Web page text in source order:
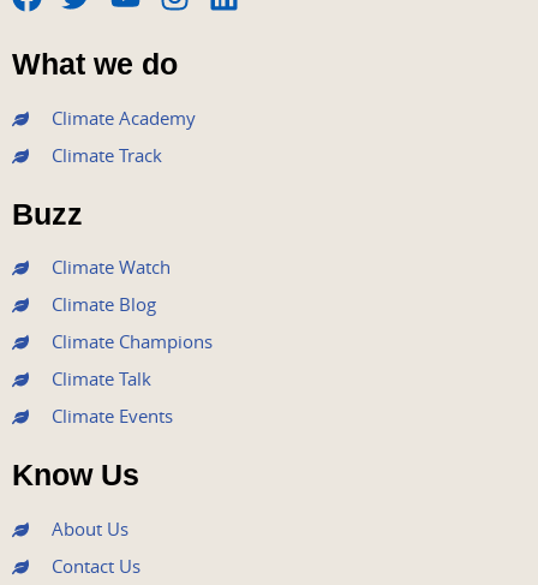
F
a
c
e
b
o
o
k
T
w
i
t
e
r
Y
o
u
t
u
b
I
n
s
t
a
L
What we do
Climate Academy
Climate Track
Buzz
Climate Watch
Climate Blog
Climate Champions
Climate Talk
Climate Events
Know Us
About Us
Contact Us